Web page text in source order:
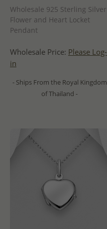
Wholesale 925 Sterling Silver
Flower and Heart Locket
Pendant
Wholesale Price: Please Log-
in
- Ships From the Royal Kingdom
of Thailand -